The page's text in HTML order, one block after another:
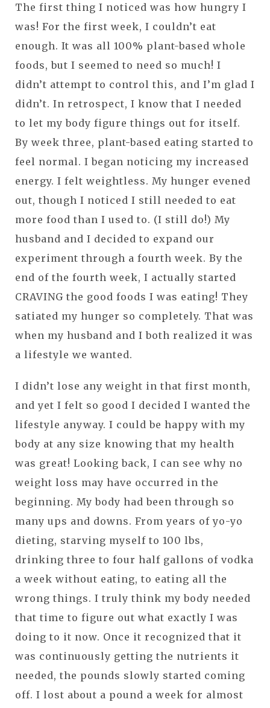
The first thing I noticed was how hungry I
was! For the first week, I couldn’t eat
enough. It was all 100% plant-based whole
foods, but I seemed to need so much! I
didn’t attempt to control this, and I’m glad I
didn’t. In retrospect, I know that I needed
to let my body figure things out for itself.
By week three, plant-based eating started to
feel normal. I began noticing my increased
energy. I felt weightless. My hunger evened
out, though I noticed I still needed to eat
more food than I used to. (I still do!) My
husband and I decided to expand our
experiment through a fourth week. By the
end of the fourth week, I actually started
CRAVING the good foods I was eating! They
satiated my hunger so completely. That was
when my husband and I both realized it was
a lifestyle we wanted.
I didn’t lose any weight in that first month,
and yet I felt so good I decided I wanted the
lifestyle anyway. I could be happy with my
body at any size knowing that my health
was great! Looking back, I can see why no
weight loss may have occurred in the
beginning. My body had been through so
many ups and downs. From years of yo-yo
dieting, starving myself to 100 lbs,
drinking three to four half gallons of vodka
a week without eating, to eating all the
wrong things. I truly think my body needed
that time to figure out what exactly I was
doing to it now. Once it recognized that it
was continuously getting the nutrients it
needed, the pounds slowly started coming
off. I lost about a pound a week for almost